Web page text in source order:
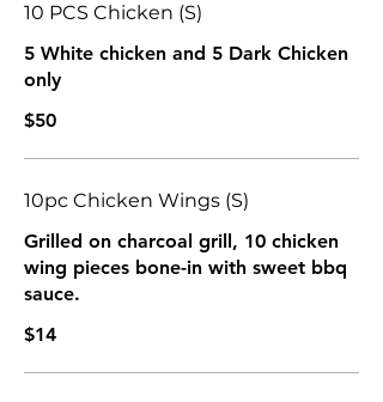
10 PCS Chicken (S)
5 White chicken and 5 Dark Chicken
only
$50
10pc Chicken Wings (S)
Grilled on charcoal grill, 10 chicken
wing pieces bone-in with sweet bbq
sauce.
$14